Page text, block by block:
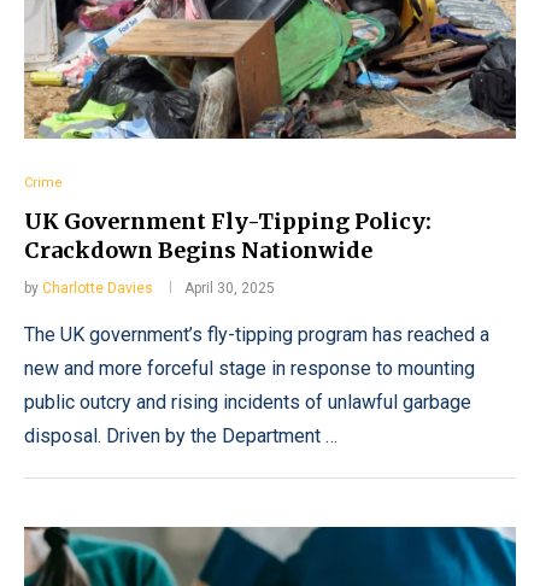
Crime
UK Government Fly-Tipping Policy:
Crackdown Begins Nationwide
by Charlotte Davies April 30, 2025
The UK government’s fly-tipping program has reached a
new and more forceful stage in response to mounting
public outcry and rising incidents of unlawful garbage
disposal. Driven by the Department …